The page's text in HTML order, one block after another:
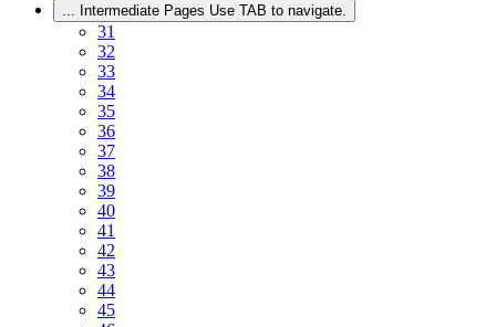
... Intermediate Pages Use TAB to navigate.
31
32
33
34
35
36
37
38
39
40
41
42
43
44
45